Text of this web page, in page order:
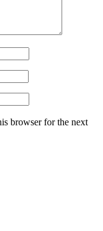
browser for the next